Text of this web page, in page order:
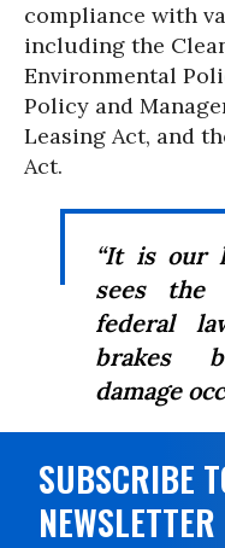
compliance with
including the
Environmental
Policy and
Leasing Act, and
Act.
“It is our
sees the
federal
brakes
damage
SUBSCRIBE
NEWSLETTER